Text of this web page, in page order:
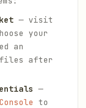
— visit
your
an
files after
—
to